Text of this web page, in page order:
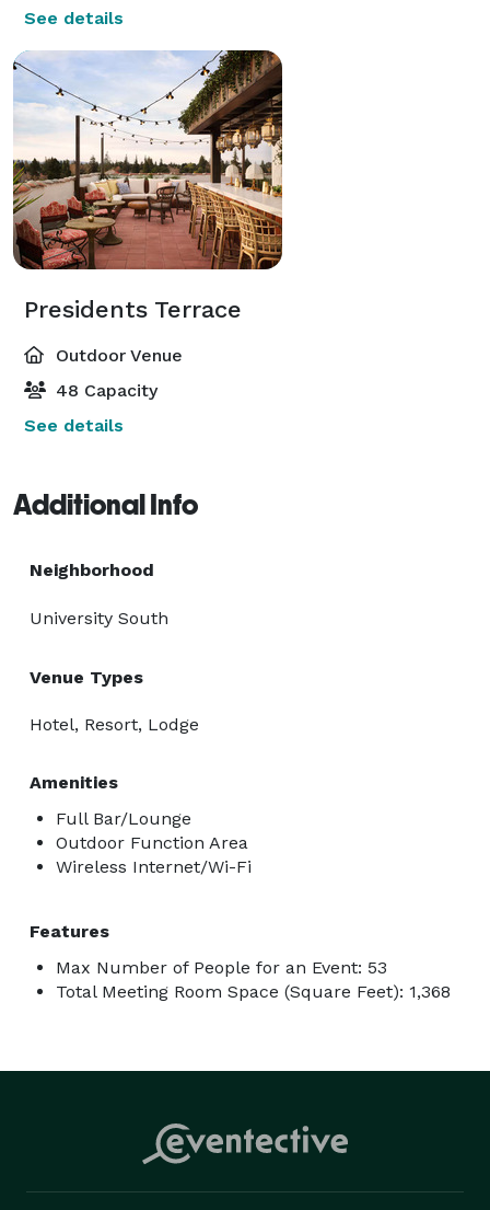
See details
Presidents Terrace
Outdoor Venue
48 Capacity
See details
Additional Info
Neighborhood
University South
Venue Types
Hotel, Resort, Lodge
Amenities
Full Bar/Lounge
Outdoor Function Area
Wireless Internet/Wi-Fi
Features
Max Number of People for an Event: 53
Total Meeting Room Space (Square Feet): 1,368